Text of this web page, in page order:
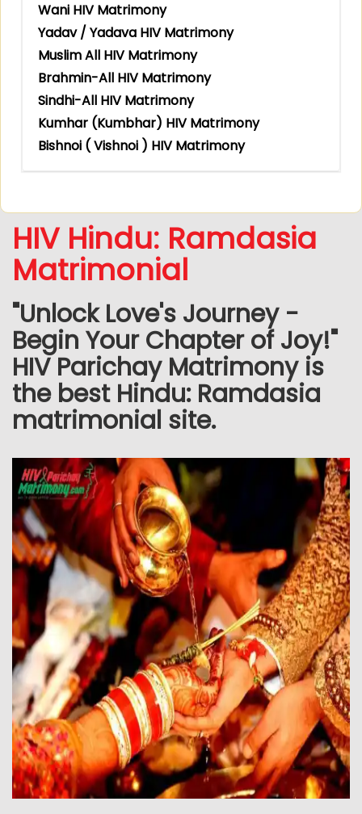
Wani HIV Matrimony
Yadav / Yadava HIV Matrimony
Muslim All HIV Matrimony
Brahmin-All HIV Matrimony
Sindhi-All HIV Matrimony
Kumhar (Kumbhar) HIV Matrimony
Bishnoi ( Vishnoi ) HIV Matrimony
HIV Hindu: Ramdasia
Matrimonial
"Unlock Love's Journey -
Begin Your Chapter of Joy!"
HIV Parichay Matrimony is
the best Hindu: Ramdasia
matrimonial site.